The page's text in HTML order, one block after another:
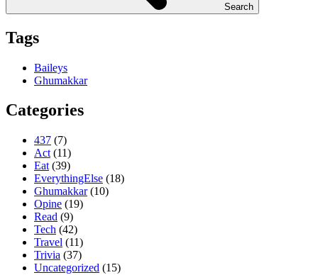
Search
Tags
Baileys
Ghumakkar
Categories
437 (7)
Act (11)
Eat (39)
EverythingElse (18)
Ghumakkar(10)
Opine (19)
Read (9)
Tech (42)
Travel (11)
Trivia (37)
Uncategorized (15)